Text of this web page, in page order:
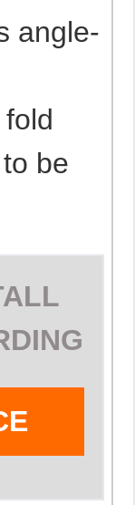
angle-
be